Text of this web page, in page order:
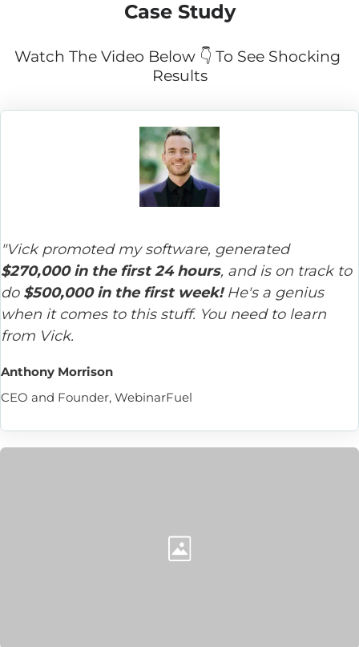
Case Study
Watch The Video Below 👇 To See Shocking
Results
"Vick promoted my software, generated
$270,000 in the first 24 hours, and is on track to
do $500,000 in the first week! He's a genius
when it comes to this stuff. You need to learn
from Vick.
Anthony Morrison
CEO and Founder, WebinarFuel